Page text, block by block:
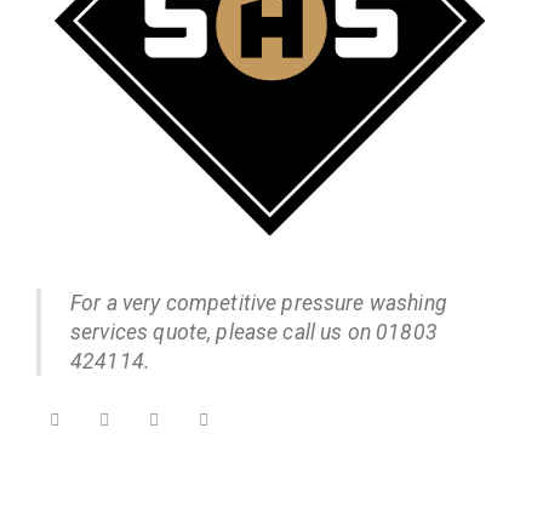
For a very competitive pressure washing
services quote, please call us on 01803
424114.